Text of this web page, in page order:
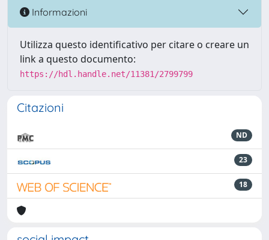
Informazioni
Utilizza questo identificativo per citare o creare un
link a questo documento:
https://hdl.handle.net/11381/2799799
Citazioni
ND
23
18